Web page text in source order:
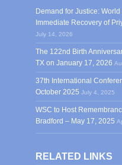
Demand for Justice:
Immediate Recovery of
July 14, 2026
The 122nd Birth
TX on January 17, 2026
37th International
October 2025 July 4, 2025
WSC to Host
Bradford – May 17, 2025
RELATED LINKS